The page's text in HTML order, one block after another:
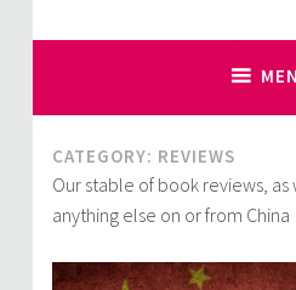
CATEGORY: REVIEWS
Our stable of book reviews,
anything else on or from China